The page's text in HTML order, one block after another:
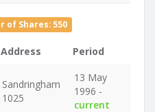
of Shares: 550
Address Period
Sandringham
1025
13 May
1996 -
current